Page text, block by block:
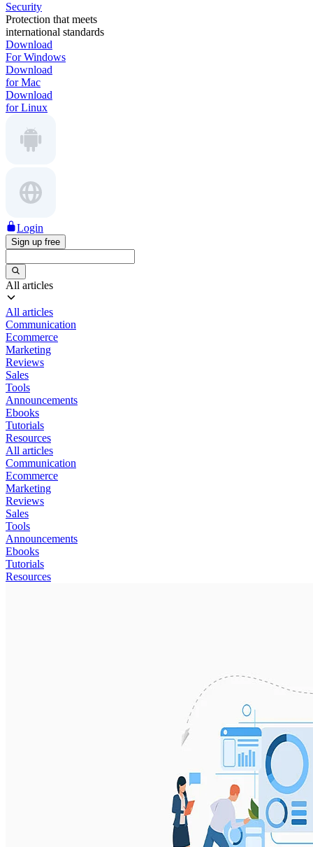
Security
Protection that meets
international standards
Download
For Windows
Download
for Mac
Download
for Linux
Login
Sign up free
All articles
All articles
Communication
Ecommerce
Marketing
Reviews
Sales
Tools
Announcements
Ebooks
Tutorials
Resources
All articles
Communication
Ecommerce
Marketing
Reviews
Sales
Tools
Announcements
Ebooks
Tutorials
Resources